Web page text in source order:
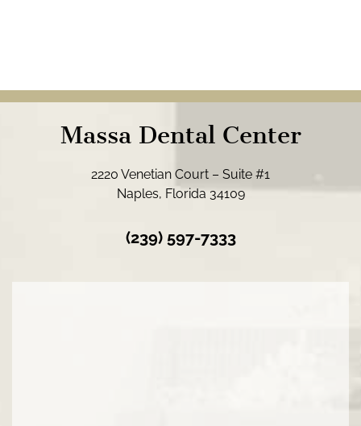
Massa Dental Center
2220 Venetian Court – Suite #1
Naples, Florida 34109
(239) 597-7333